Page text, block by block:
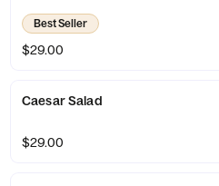
Best Seller
$29.00
Caesar Salad
$29.00